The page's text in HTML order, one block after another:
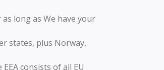
long as We have your
states, plus Norway,
consists of all EU